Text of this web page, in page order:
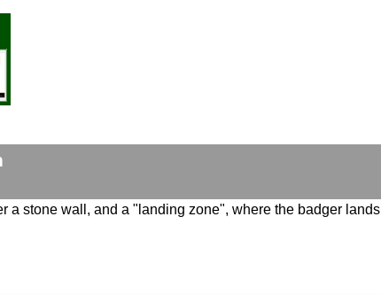
a stone wall, and a "landing zone", where the badger lands